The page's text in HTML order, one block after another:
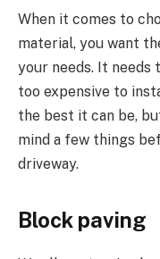
When it comes to
material, you want
your needs. It needs
too expensive to
the best it can be,
mind a few things
driveway.
Block paving